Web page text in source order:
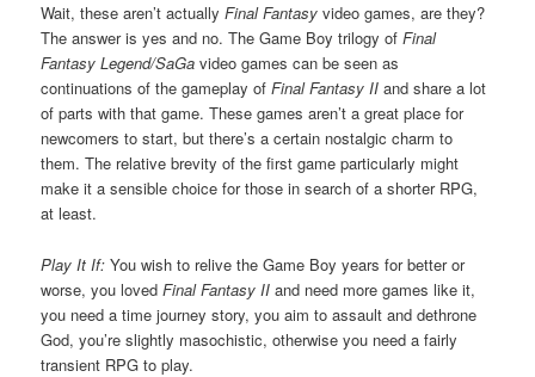
Wait, these aren’t actuallyFinal Fantasy video games, are they?
The answer is yes and no. The Game Boy trilogy ofFinal
Fantasy Legend/SaGa video games can be seen as
continuations of the gameplay ofFinal Fantasy II and share a lot
of parts with that game. These games aren’t a great place for
newcomers to start, but there’s a certain nostalgic charm to
them. The relative brevity of the first game particularly might
make it a sensible choice for those in search of a shorter RPG,
at least.
Play It If: You wish to relive the Game Boy years for better or
worse, you lovedFinal Fantasy II and need more games like it,
you need a time journey story, you aim to assault and dethrone
God, you’re slightly masochistic, otherwise you need a fairly
transient RPG to play.